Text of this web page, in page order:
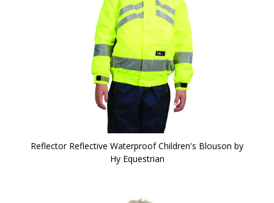
Reflector Reflective Waterproof Children's Blouson by
Hy Equestrian